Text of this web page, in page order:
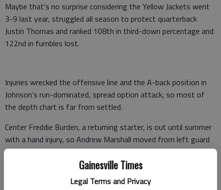
Gainesville Times
Legal Terms and Privacy
Maybe that’s no surprise considering the Yellow Jackets went
3-9 last year, struggled all season to protect quarterback
Justin Thomas and ranked 108th in third-down percentage and
122nd in fumbles lost.
Injuries wrecked the offensive line and the A-back position in
Johnson’s run-dominated, spread option attack, so most of
the depth chart is far from settled.
Center Freddie Burden, a returning starter, is out until summer
with a hand injury, so Andrew Marshall moved from left guard
to take his spot. Will Bryan has switched from tackle to left
guard. Scott Morgan has moved from defensive line to